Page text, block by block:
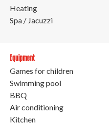
Heating
Spa / Jacuzzi
Equipment
Games for children
Swimming pool
BBQ
Air conditioning
Kitchen